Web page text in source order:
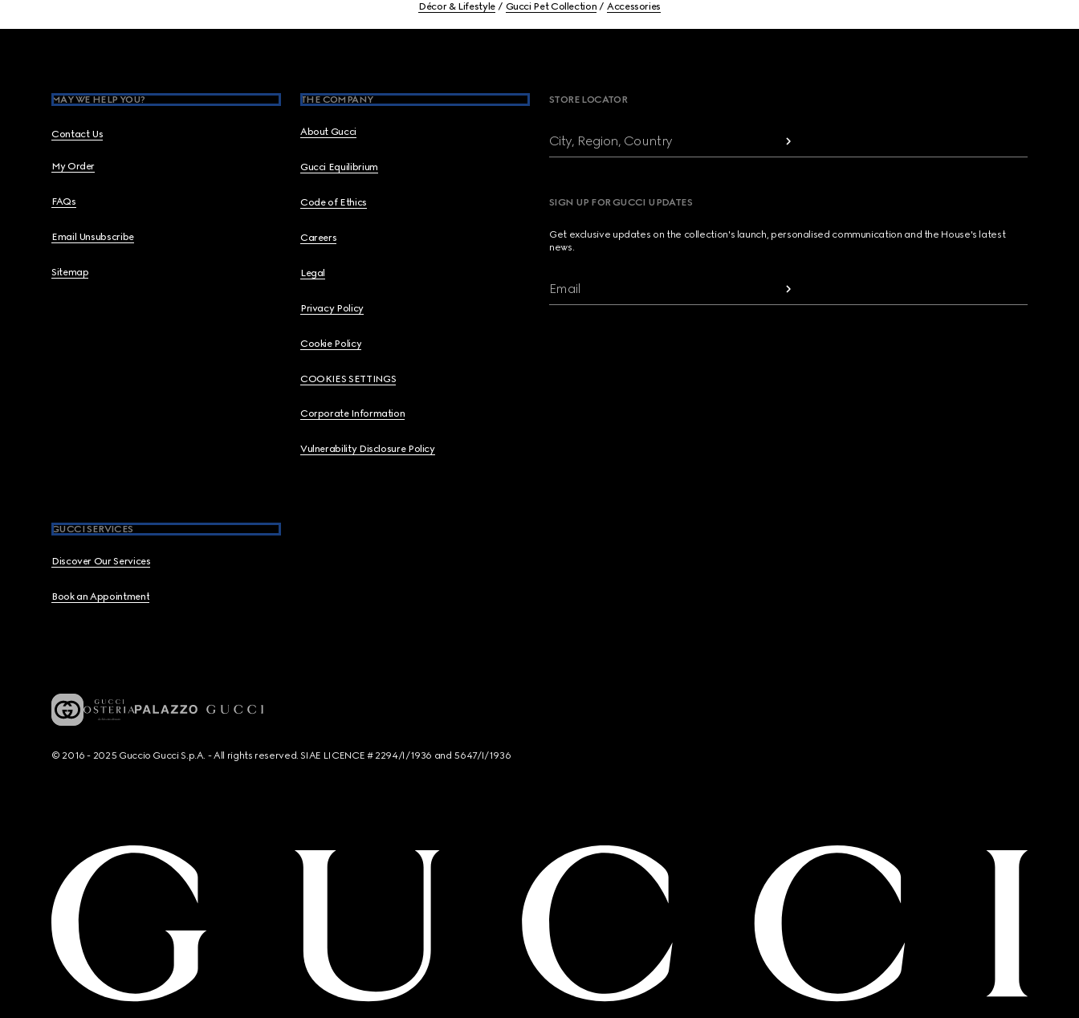
Décor & Lifestyle Gucci Pet Collection Accessories
MAY WE HELP YOU?
Contact Us
My Order
FAQs
Email Unsubscribe
Sitemap
THE COMPANY
About Gucci
Gucci Equilibrium
Code of Ethics
Careers
Legal
Privacy Policy
Cookie Policy
COOKIES SETTINGS
Corporate Information
Vulnerability Disclosure Policy
GUCCI SERVICES
Discover Our Services
Book an Appointment
STORE LOCATOR
City, Region, Country
SIGN UP FOR GUCCI UPDATES
Get exclusive updates on the collection's launch, personalised communication and the House's latest
news.
Email
© 2016 - 2025 Guccio Gucci S.p.A. - All rights reserved. SIAE LICENCE # 2294/I/1936 and 5647/I/1936